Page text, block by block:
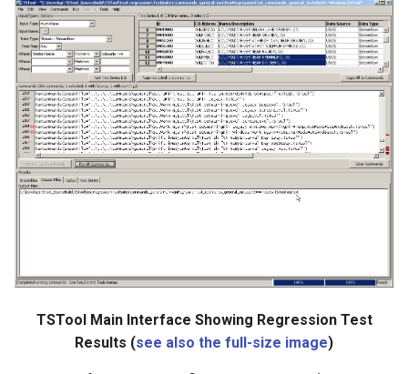
SetWarningLevel
SetWorkingDir
ShiftTimeByInterval
SortTable
TSTool Main Interface Showing Regression Test
Results (see also the full-size image)